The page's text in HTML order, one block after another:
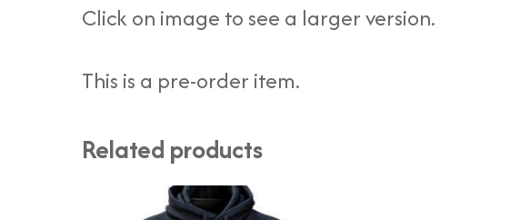
Click on image to see a larger version.
This is a pre-order item.
Related products